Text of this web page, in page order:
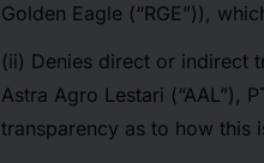
Golden Eagle (“RGE”)),
(ii) Denies direct or indirect
Astra Agro Lestari (“AAL”),
transparency as to how this